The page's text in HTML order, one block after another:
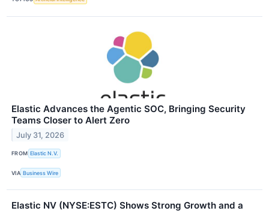
Elastic Advances the Agentic SOC, Bringing Security
Teams Closer to Alert Zero
July 31, 2026
FROM Elastic N.V.
VIA Business Wire
Elastic NV (NYSE:ESTC) Shows Strong Growth and a